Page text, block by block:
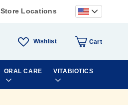
Store Locations
Wishlist Cart
ORAL CARE VITABIOTICS